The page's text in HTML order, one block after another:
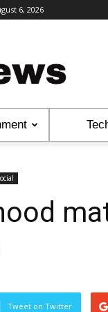
6, 2026
Tweet on Twitter